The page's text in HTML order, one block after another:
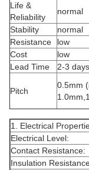
Life &
Reliability
normal
Stability
normal
Resistance
low
Cost
low
Lead Time
2-3 days
Pitch
0.5mm
1. Electrical
Electrical Level:
Contact Resistance:
Insulation